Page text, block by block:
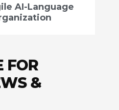
AI-Language
FOR
&